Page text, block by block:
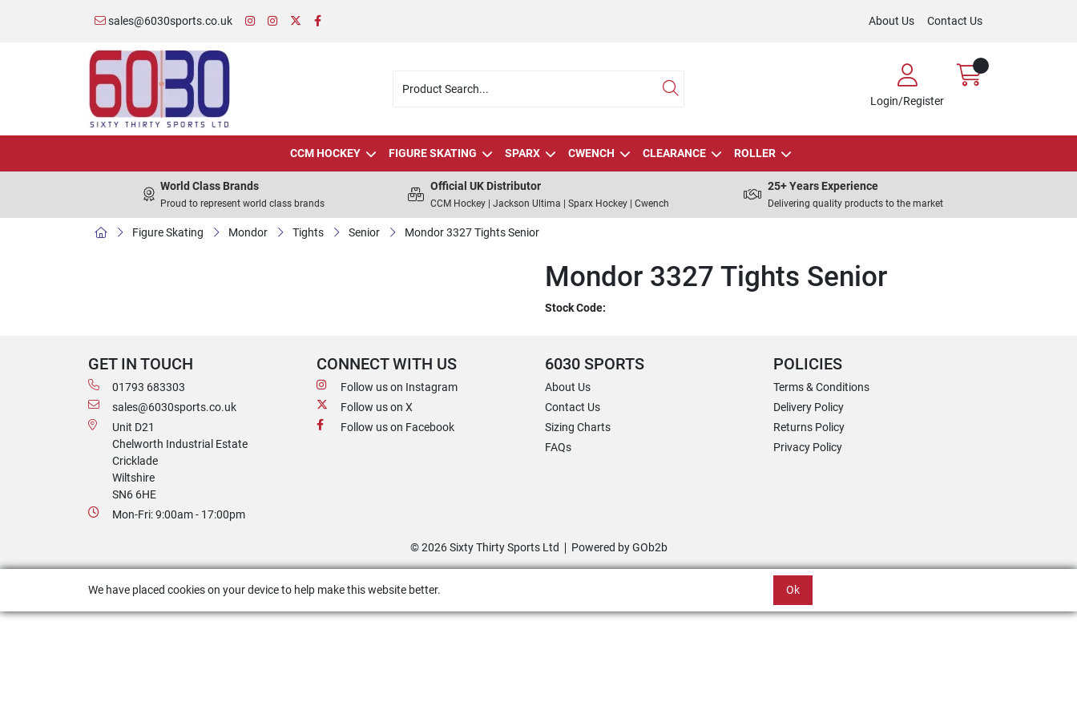
sales@6030sports.co.uk About Us Contact Us
Login/Register
CCM HOCKEY FIGURE SKATING SPARX CWENCH CLEARANCE ROLLER
World Class Brands
Proud to represent world class brands
Official UK Distributor
CCM Hockey | Jackson Ultima | Sparx Hockey | Cwench
25+ Years Experience
Delivering quality products to the market
Figure Skating Mondor Tights Senior Mondor 3327 Tights Senior
Mondor 3327 Tights Senior
Stock Code:
GET IN TOUCH
01793 683303
sales@6030sports.co.uk
Unit D21
Chelworth Industrial Estate
Cricklade
Wiltshire
SN6 6HE
Mon-Fri: 9:00am - 17:00pm
CONNECT WITH US
Follow us on Instagram
Follow us on X
Follow us on Facebook
6030 SPORTS
About Us
Contact Us
Sizing Charts
FAQs
POLICIES
Terms & Conditions
Delivery Policy
Returns Policy
Privacy Policy
© 2026 Sixty Thirty Sports Ltd Powered by GOb2b
We have placed cookies on your device to help make this website better. Ok